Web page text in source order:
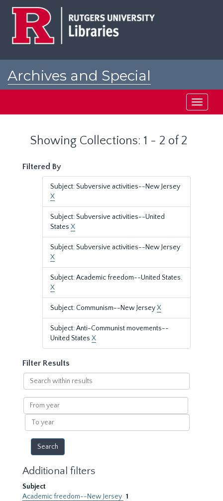
Archives and Special
Toggle
Showing Collections: 1 - 2 of 2
Filtered By
Subject: Subversive activities--New Jersey
X
Subject: Subversive activities--United
States X
Subject: Subversive activities--New Jersey
X
Subject: Academic freedom--United States.
X
Subject: Communism--New JerseyX
Subject: Anti-Communist movements--
United States X
Filter Results
Search
within
results
From
year
To
year
Additional filters
Subject
Academic freedom--New Jersey 1